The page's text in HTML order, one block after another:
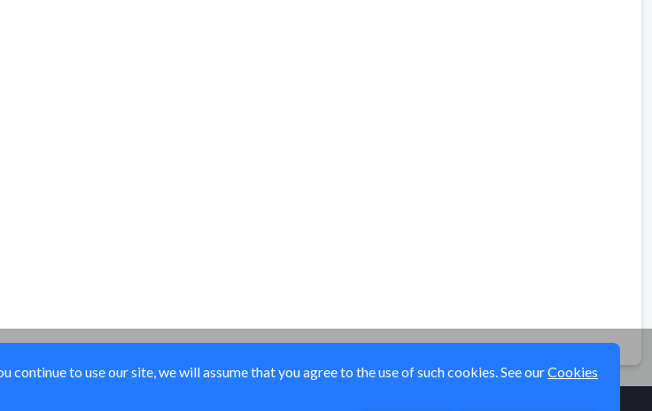
to use our site, we will assume that you agree to the use of such cookies. See ourCookies